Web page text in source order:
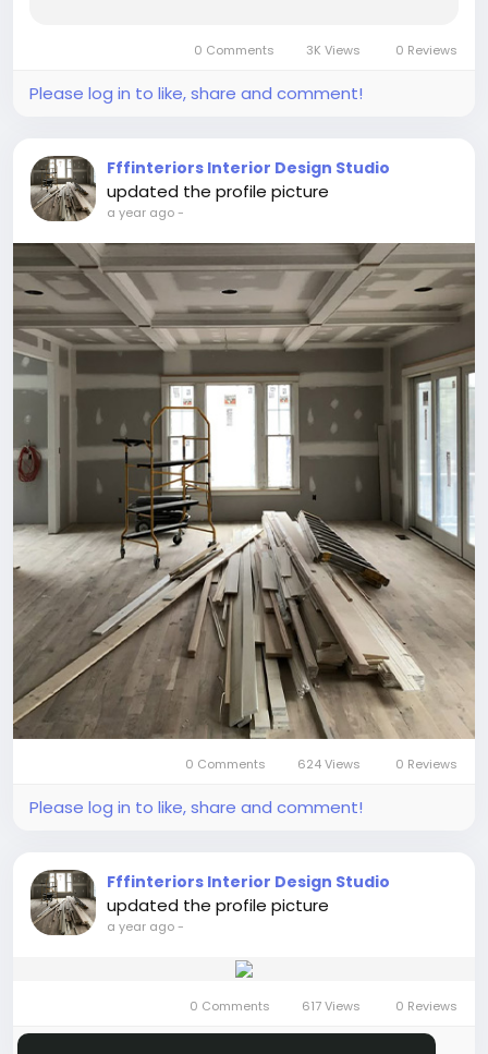
0 Comments 3K Views 0 Reviews
Please log in to like, share and comment!
Fffinteriors Interior Design Studio
updated the profile picture
a year ago-
0 Comments 624 Views 0 Reviews
Please log in to like, share and comment!
Fffinteriors Interior Design Studio
updated the profile picture
a year ago-
0 Comments 617 Views 0 Reviews